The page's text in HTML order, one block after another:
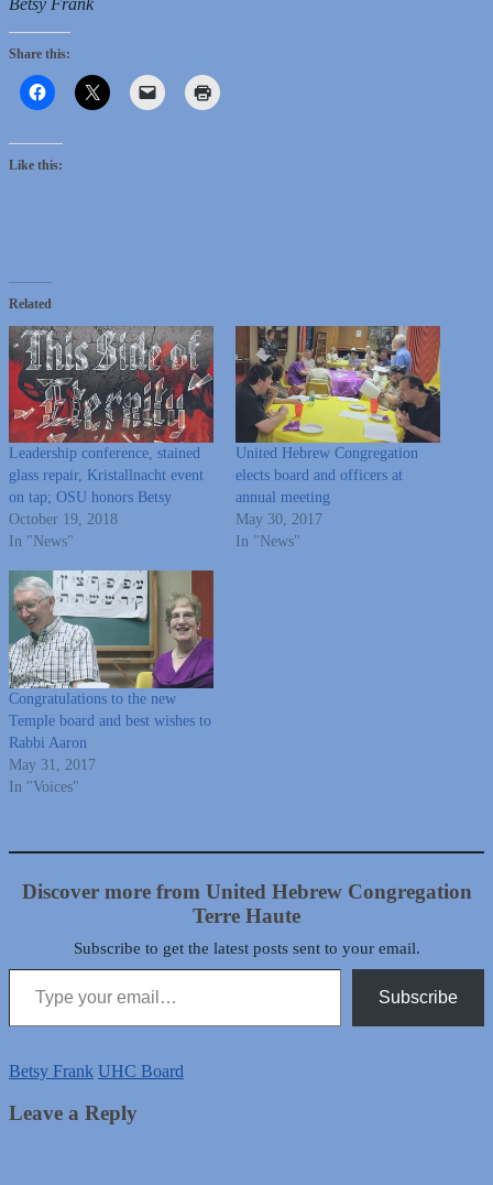
Betsy Frank
Share this:
Like this:
Related
Leadership conference, stained
glass repair, Kristallnacht event
on tap; OSU honors Betsy
October 19, 2018
In "News"
United Hebrew Congregation
elects board and officers at
annual meeting
May 30, 2017
In "News"
Congratulations to the new
Temple board and best wishes to
Rabbi Aaron
May 31, 2017
In "Voices"
Discover more from United Hebrew Congregation
Terre Haute
Subscribe to get the latest posts sent to your email.
Type your email…
Subscribe
Betsy Frank UHC Board
Leave a Reply